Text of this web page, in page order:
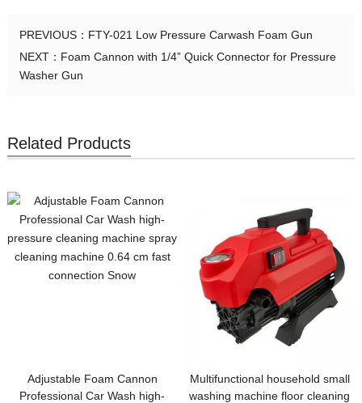
PREVIOUS： FTY-021 Low Pressure Carwash Foam Gun
NEXT： Foam Cannon with 1/4” Quick Connector for Pressure
Washer Gun
Related Products
Adjustable Foam Cannon
Professional Car Wash high-
Multifunctional household small
washing machine floor cleaning